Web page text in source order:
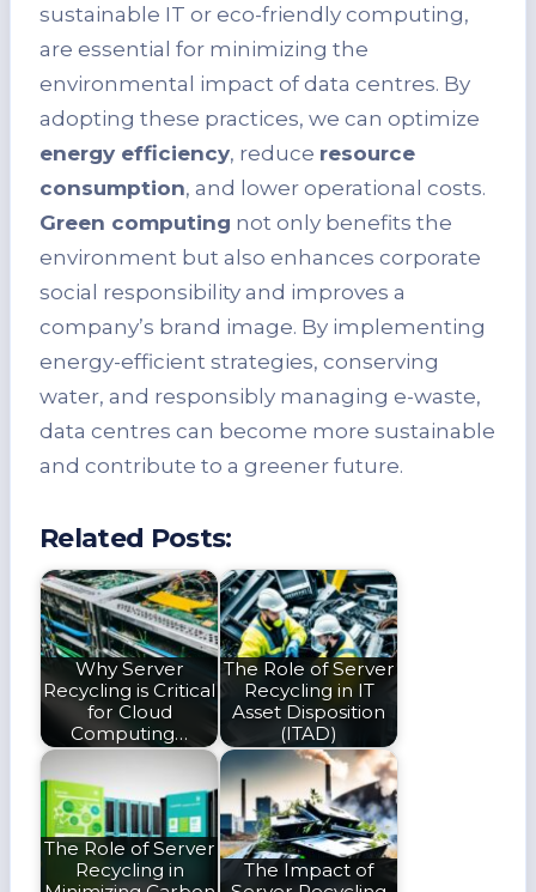
sustainable IT or eco-friendly computing,
are essential for minimizing the
environmental impact of data centres. By
adopting these practices, we can optimize
energy efficiency, reduce resource
consumption, and lower operational costs.
Green computing not only benefits the
environment but also enhances corporate
social responsibility and improves a
company’s brand image. By implementing
energy-efficient strategies, conserving
water, and responsibly managing e-waste,
data centres can become more sustainable
and contribute to a greener future.
Related Posts:
Why Server
Recycling is Critical
for Cloud
Computing…
The Role of Server
Recycling in IT
Asset Disposition
(ITAD)
The Role of Server
Recycling in
The Impact of